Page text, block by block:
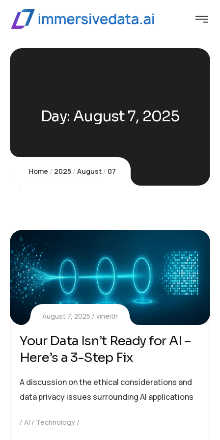
Day: August 7, 2025
Home 2025 August 07
August 7, 2025 vineith
Your Data Isn’t Ready for AI –
Here’s a 3-Step Fix
A discussion on the ethical considerations and
data privacy issues surrounding AI applications
AI Technology